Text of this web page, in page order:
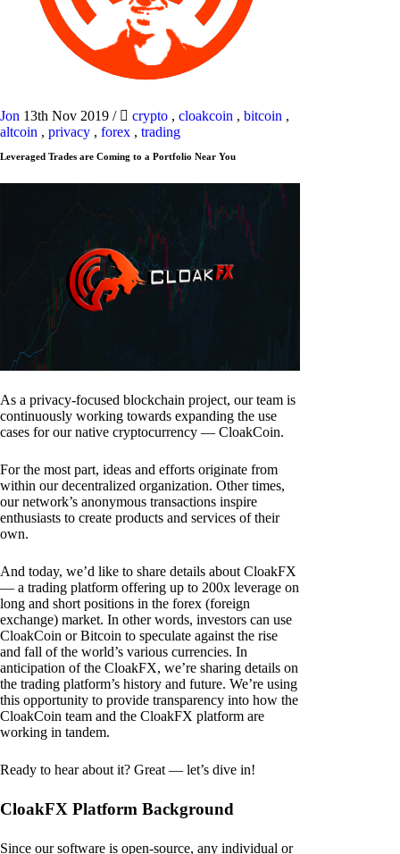
Jon 13th Nov 2019 / crypto , cloakcoin , bitcoin ,
altcoin , privacy , forex , trading
Leveraged Trades are Coming to a Portfolio Near You
As a privacy-focused blockchain project, our team is
continuously working towards expanding the use
cases for our native cryptocurrency — CloakCoin.
For the most part, ideas and efforts originate from
within our decentralized organization. Other times,
our network’s anonymous transactions inspire
enthusiasts to create products and services of their
own.
And today, we’d like to share details about CloakFX
— a trading platform offering up to 200x leverage on
long and short positions in the forex (foreign
exchange) market. In other words, investors can use
CloakCoin or Bitcoin to speculate against the rise
and fall of the world’s various currencies. In
anticipation of the CloakFX, we’re sharing details on
the trading platform’s history and future. We’re using
this opportunity to provide transparency into how the
CloakCoin team and the CloakFX platform are
working in tandem.
Ready to hear about it? Great — let’s dive in!
CloakFX Platform Background
Since our software is open-source, any individual or